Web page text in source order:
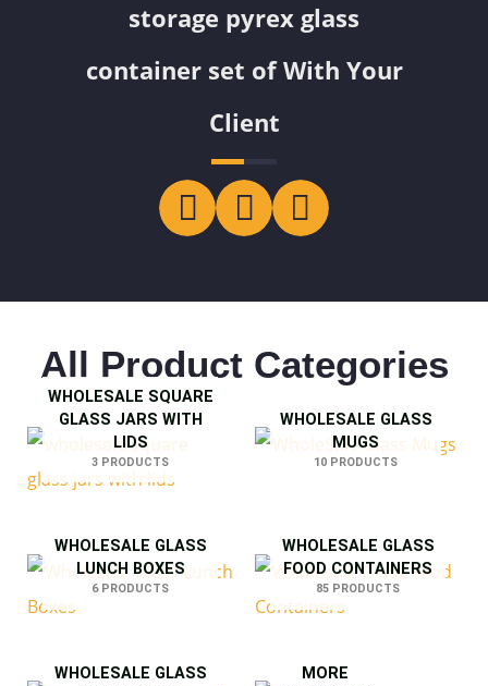
storage pyrex glass
container set of With Your
Client
All Product Categories
WHOLESALE SQUARE
GLASS JARS WITH
LIDS
3 PRODUCTS
WHOLESALE GLASS
MUGS
10 PRODUCTS
WHOLESALE GLASS
LUNCH BOXES
6 PRODUCTS
WHOLESALE GLASS
FOOD CONTAINERS
85 PRODUCTS
WHOLESALE GLASS
MORE